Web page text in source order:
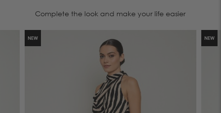
Complete the look and make your life easier
NEW NEW